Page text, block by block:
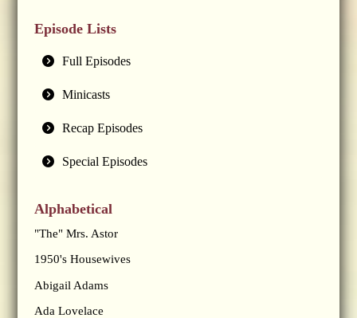
Episode Lists
Full Episodes
Minicasts
Recap Episodes
Special Episodes
Alphabetical
"The" Mrs. Astor
1950's Housewives
Abigail Adams
Ada Lovelace